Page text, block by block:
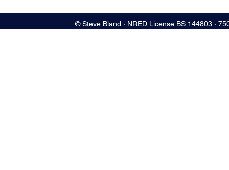
© Steve Bland ∙ NRED License BS.144803 ∙